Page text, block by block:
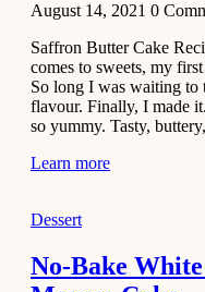
Side Dish
Aloo
Tamatar
Sabzi
Recipe
January 30,
Dessert
Dark
Chocolate
August 14, 2021 0
Saffron Butter Cake
comes to sweets, my
So long I was waiting to
flavour. Finally, I made
so yummy. Tasty,
Learn more
Dessert
No-Bake